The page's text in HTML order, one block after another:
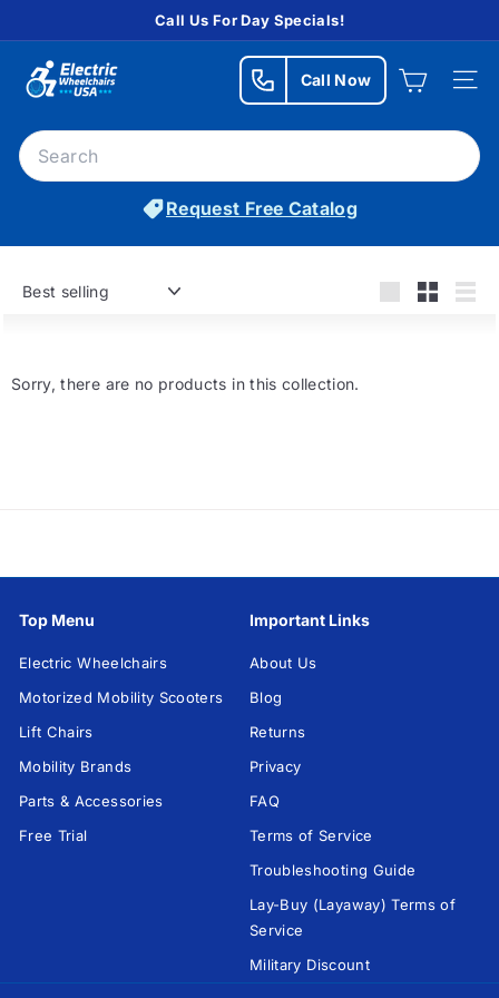
to
content
Pause
slideshow
Call Us For Day Specials!
E
e
c
i
c
e
s
U
S
A
Call Now
Site
Search
Request Free Catalog
Sort
Sorry, there are no products in this collection.
Top Menu
Electric Wheelchairs
Motorized Mobility Scooters
Lift Chairs
Mobility Brands
Parts & Accessories
Free Trial
Important Links
About Us
Blog
Returns
Privacy
FAQ
Terms of Service
Troubleshooting Guide
Lay-Buy (Layaway) Terms of
Service
Military Discount